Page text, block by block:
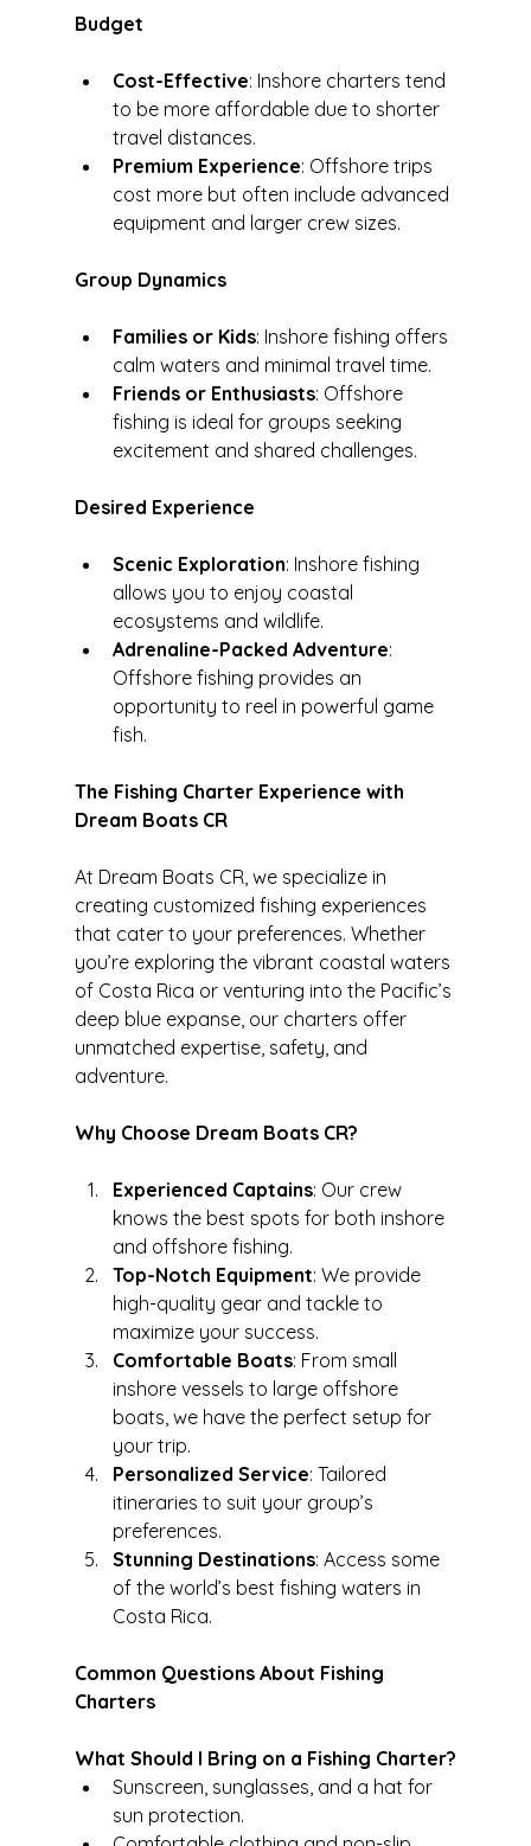
Budget
Cost-Effective: Inshore charters tend
to be more affordable due to shorter
travel distances.
Premium Experience: Offshore trips
cost more but often include advanced
equipment and larger crew sizes.
Group Dynamics
Families or Kids: Inshore fishing offers
calm waters and minimal travel time.
Friends or Enthusiasts: Offshore
fishing is ideal for groups seeking
excitement and shared challenges.
Desired Experience
Scenic Exploration: Inshore fishing
allows you to enjoy coastal
ecosystems and wildlife.
Adrenaline-Packed Adventure:
Offshore fishing provides an
opportunity to reel in powerful game
fish.
The Fishing Charter Experience with
Dream Boats CR
At Dream Boats CR, we specialize in
creating customized fishing experiences
that cater to your preferences. Whether
you’re exploring the vibrant coastal waters
of Costa Rica or venturing into the Pacific’s
deep blue expanse, our charters offer
unmatched expertise, safety, and
adventure.
Why Choose Dream Boats CR?
Experienced Captains: Our crew
knows the best spots for both inshore
and offshore fishing.
Top-Notch Equipment: We provide
high-quality gear and tackle to
maximize your success.
Comfortable Boats: From small
inshore vessels to large offshore
boats, we have the perfect setup for
your trip.
Personalized Service: Tailored
itineraries to suit your group’s
preferences.
Stunning Destinations: Access some
of the world’s best fishing waters in
Costa Rica.
Common Questions About Fishing
Charters
What Should I Bring on a Fishing Charter?
Sunscreen, sunglasses, and a hat for
sun protection.